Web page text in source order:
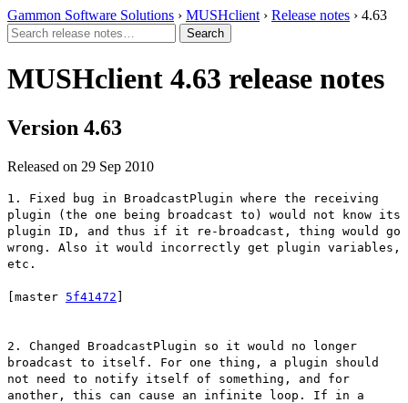
Gammon Software Solutions › MUSHclient › Release notes › 4.63
MUSHclient 4.63 release notes
Version 4.63
Released on 29 Sep 2010
1. Fixed bug in BroadcastPlugin where the receiving
plugin (the one being broadcast to) would not know its
plugin ID, and thus if it re-broadcast, thing would go
wrong. Also it would incorrectly get plugin variables,
etc.
[master 5f41472
2. Changed BroadcastPlugin so it would no longer
broadcast to itself. For one thing, a plugin should
not need to notify itself of something, and for
another, this can cause an infinite loop. If in a